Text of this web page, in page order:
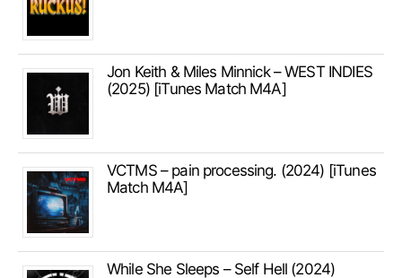
Jon Keith & Miles Minnick – WEST INDIES
(2025) [iTunes Match M4A]
VCTMS – pain processing. (2024) [iTunes
Match M4A]
While She Sleeps – Self Hell (2024)